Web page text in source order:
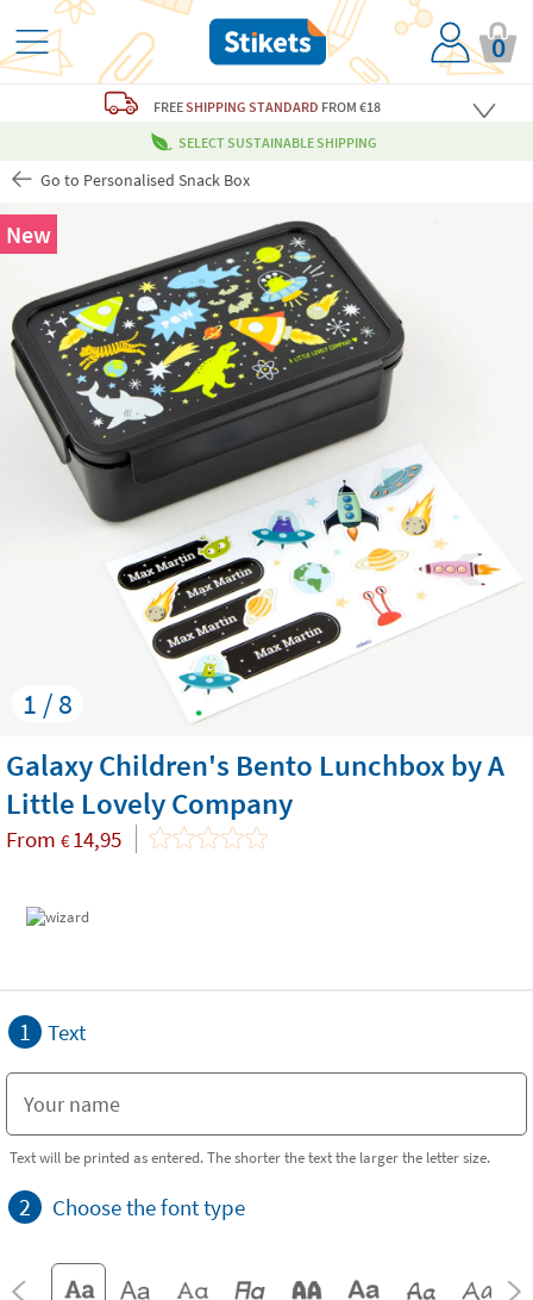
0
FREESHIPPING STANDARD FROM €18
SELECT SUSTAINABLE SHIPPING
Go to Personalised Snack Box
1 / 8
New
Galaxy Children's Bento Lunchbox by A
Little Lovely Company
From €14,95
1 Text
Text will be printed as entered. The shorter the text the larger the letter size.
2 Choose the font type